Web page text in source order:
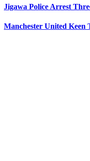
Jigawa Police Arrest
Manchester United Keen